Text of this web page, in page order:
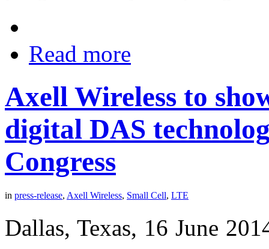
Read more
Axell Wireless to
digital DAS
Congress
in press-release, Axell Wireless, Small Cell, LTE
Dallas, Texas, 16 June